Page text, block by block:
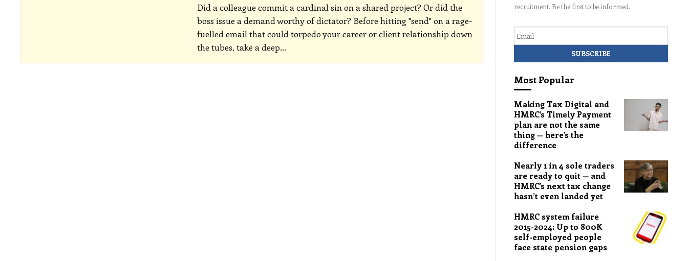
Did a colleague commit a cardinal sin on a shared project? Or did the
boss issue a demand worthy of dictator? Before hitting "send" on a rage-
fuelled email that could torpedo your career or client relationship down
the tubes, take a deep…
recruitment. Be the first to be informed.
Most Popular
Making Tax Digital and
HMRC’s Timely Payment
plan are not the same
thing — here’s the
difference
Nearly 1 in 4 sole traders
are ready to quit — and
HMRC’s next tax change
hasn’t even landed yet
HMRC system failure
2015-2024: Up to 800K
self-employed people
face state pension gaps